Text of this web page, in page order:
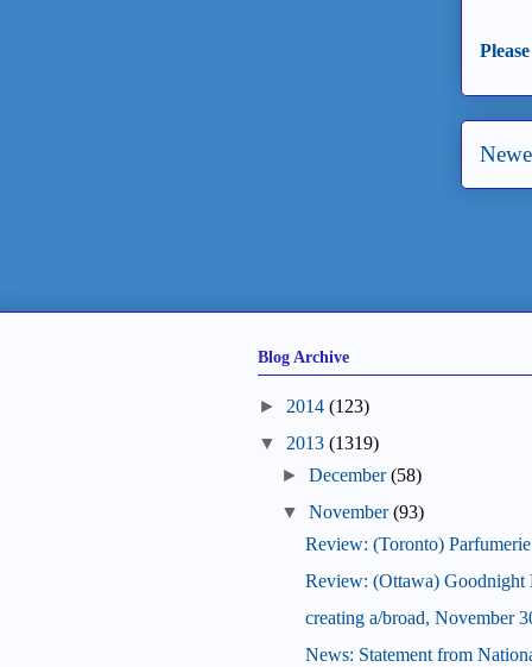
Blog Archive
► 2014 (123)
▼
2013 (1319)
►December (58)
▼
November (93)
Review: (Toronto) Parfumerie
Review: (Ottawa) Goodnight
creating a/broad, November
News: Statement from